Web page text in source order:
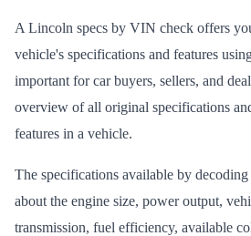
A Lincoln specs by VIN check offers
vehicle's specifications and features
important for car buyers, sellers, and
overview of all original specifications
features in a vehicle.
The specifications available by
about the engine size, power output,
transmission, fuel efficiency, available